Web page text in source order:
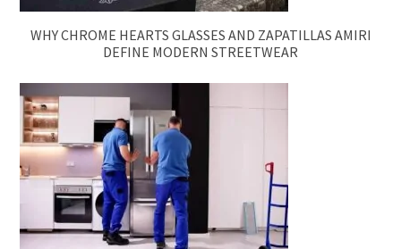
WHY CHROME HEARTS GLASSES AND ZAPATILLAS AMIRI
DEFINE MODERN STREETWEAR